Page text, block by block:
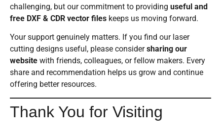
challenging, but our commitment to providing useful and
free DXF & CDR vector files keeps us moving forward.
Your support genuinely matters. If you find our laser
cutting designs useful, please considersharing our
website with friends, colleagues, or fellow makers. Every
share and recommendation helps us grow and continue
offering better resources.
Thank You for Visiting